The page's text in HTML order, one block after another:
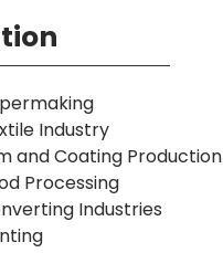
Industry
and Coating Production
Processing
Industries